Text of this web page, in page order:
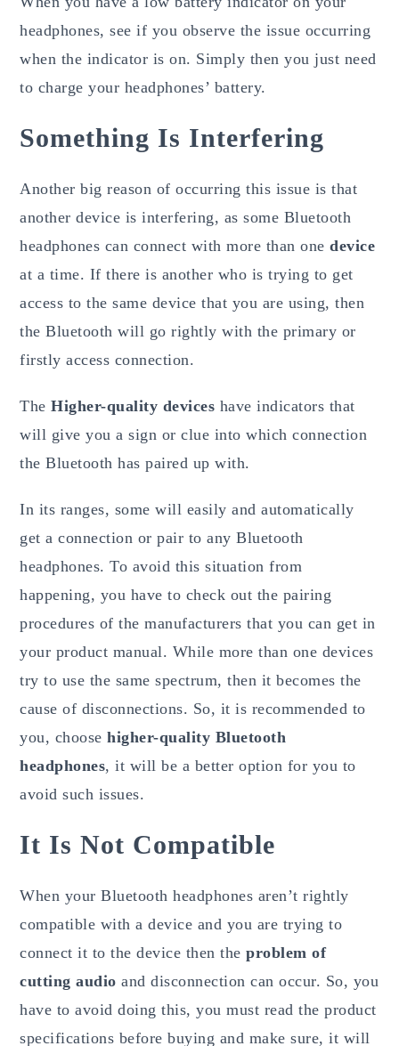
headphones, see if you observe the issue occurring
when the indicator is on. Simply then you just need
to charge your headphones’ battery.
Something Is Interfering
Another big reason of occurring this issue is that
another device is interfering, as some Bluetooth
headphones can connect with more than onedevice
at a time. If there is another who is trying to get
access to the same device that you are using, then
the Bluetooth will go rightly with the primary or
firstly access connection.
TheHigher-quality devices have indicators that
will give you a sign or clue into which connection
the Bluetooth has paired up with.
In its ranges, some will easily and automatically
get a connection or pair to any Bluetooth
headphones. To avoid this situation from
happening, you have to check out the pairing
procedures of the manufacturers that you can get in
your product manual. While more than one devices
try to use the same spectrum, then it becomes the
cause of disconnections. So, it is recommended to
you, choosehigher-quality Bluetooth
headphones, it will be a better option for you to
avoid such issues.
It Is Not Compatible
When your Bluetooth headphones aren’t rightly
compatible with a device and you are trying to
connect it to the device then theproblem of
cutting audio and disconnection can occur. So, you
have to avoid doing this, you must read the product
specifications before buying and make sure, it will